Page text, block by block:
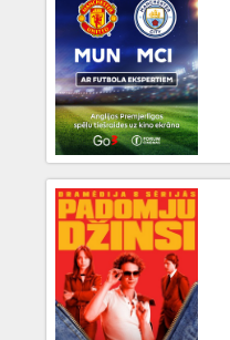
Gift
cards
Cinema
snacks
B2B
Cinema
Club